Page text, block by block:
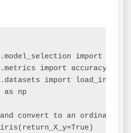
import
import
import load_iris
as np
convert to an ordinal